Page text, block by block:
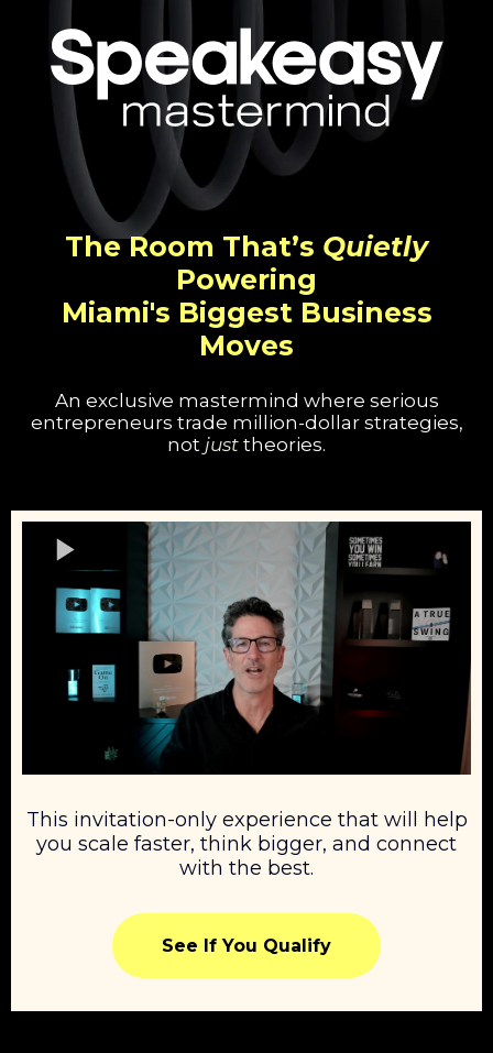
The Room That’s Quietly
Powering
Miami's Biggest Business
Moves
An exclusive mastermind where serious
entrepreneurs trade million-dollar strategies,
not just theories.
This invitation-only experience that will help
you scale faster, think bigger, and connect
with the best.
See If You Qualify